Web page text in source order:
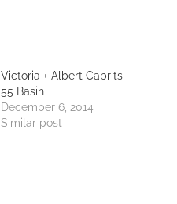
Victoria + Albert Cabrits
55 Basin
December 6, 2014
Similar post